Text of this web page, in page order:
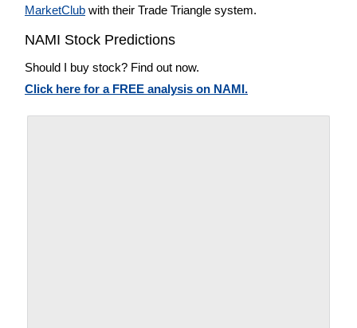
MarketClub with their Trade Triangle system.
NAMI Stock Predictions
Should I buy stock? Find out now.
Click here for a FREE analysis on NAMI.